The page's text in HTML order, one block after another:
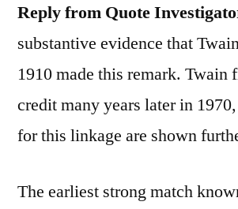
Reply from Quote
substantive evidence that
1910 made this remark. Twain
credit many years later in
for this linkage are shown
The earliest strong match